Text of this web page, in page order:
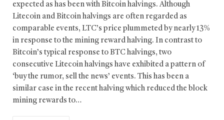
expected as has been with Bitcoin halvings. Although
Litecoin and Bitcoin halvings are often regarded as
comparable events, LTC’s price plummeted by nearly 13%
in response to the mining reward halving. In contrast to
Bitcoin’s typical response to BTC halvings, two
consecutive Litecoin halvings have exhibited a pattern of
‘buy the rumor, sell the news’ events. This has been a
similar case in the recent halving which reduced the block
mining rewards to…